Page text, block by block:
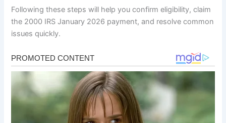
Following these steps will help you confirm eligibility, claim
the 2000 IRS January 2026 payment, and resolve common
issues quickly.